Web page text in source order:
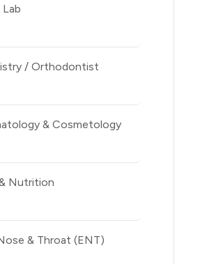
/ Orthodontist
& Cosmetology
Nutrition
& Throat (ENT)